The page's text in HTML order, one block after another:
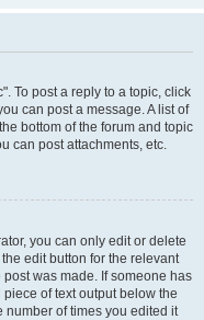
To post a reply to a topic, click
can post a message. A list of
bottom of the forum and topic
can post attachments, etc.
you can only edit or delete
edit button for the relevant
was made. If someone has
of text output below the
number of times you edited it